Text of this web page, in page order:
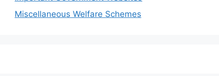
Miscellaneous Welfare Schemes